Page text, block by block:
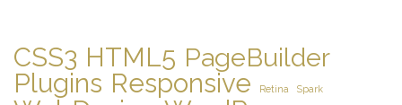
CSS3 HTML5 PageBuilder
Plugins Responsive Retina Spark